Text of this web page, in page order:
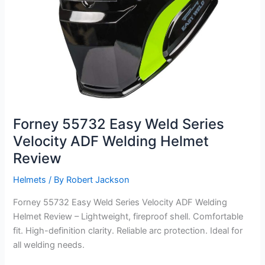
Forney 55732 Easy Weld Series
Velocity ADF Welding Helmet
Review
Helmets / By Robert Jackson
Forney 55732 Easy Weld Series Velocity ADF Welding
Helmet Review – Lightweight, fireproof shell. Comfortable
fit. High-definition clarity. Reliable arc protection. Ideal for
all welding needs.